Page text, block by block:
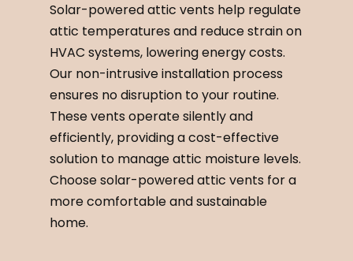
Solar-powered attic vents help regulate
attic temperatures and reduce strain on
HVAC systems, lowering energy costs.
Our non-intrusive installation process
ensures no disruption to your routine.
These vents operate silently and
efficiently, providing a cost-effective
solution to manage attic moisture levels.
Choose solar-powered attic vents for a
more comfortable and sustainable
home.